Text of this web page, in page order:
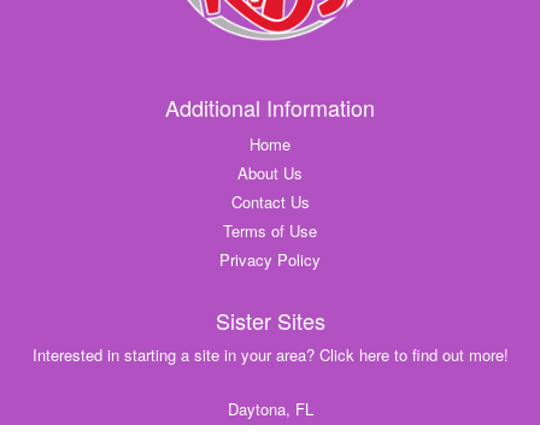
Additional Information
Home
About Us
Contact Us
Terms of Use
Privacy Policy
Sister Sites
Interested in starting a site in your area? Click here to find out more!
Daytona, FL